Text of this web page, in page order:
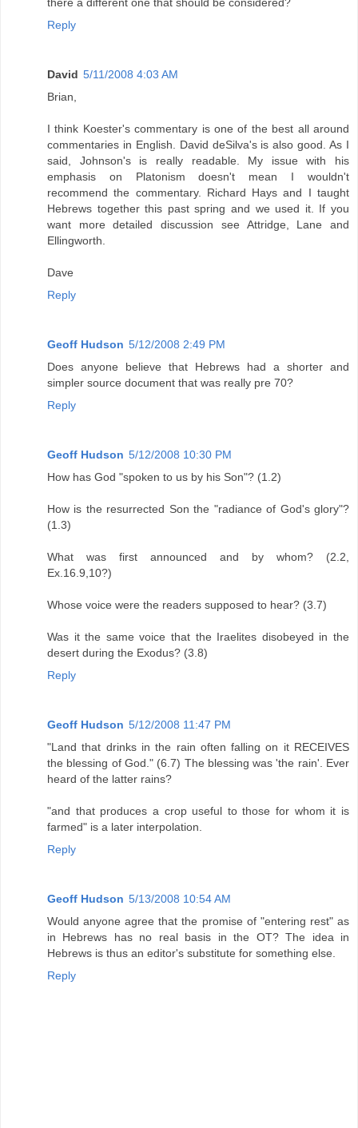
Reply
David 5/11/2008 4:03 AM
Brian,
I think Koester's commentary is one of the best all around
commentaries in English. David deSilva's is also good. As I
said, Johnson's is really readable. My issue with his
emphasis on Platonism doesn't mean I wouldn't
recommend the commentary. Richard Hays and I taught
Hebrews together this past spring and we used it. If you
want more detailed discussion see Attridge, Lane and
Ellingworth.
Dave
Reply
Geoff Hudson 5/12/2008 2:49 PM
Does anyone believe that Hebrews had a shorter and
simpler source document that was really pre 70?
Reply
Geoff Hudson 5/12/2008 10:30 PM
How has God "spoken to us by his Son"? (1.2)
How is the resurrected Son the "radiance of God's glory"?
(1.3)
What was first announced and by whom? (2.2,
Ex.16.9,10?)
Whose voice were the readers supposed to hear? (3.7)
Was it the same voice that the Iraelites disobeyed in the
desert during the Exodus? (3.8)
Reply
Geoff Hudson 5/12/2008 11:47 PM
"Land that drinks in the rain often falling on it RECEIVES
the blessing of God." (6.7) The blessing was 'the rain'. Ever
heard of the latter rains?
"and that produces a crop useful to those for whom it is
farmed" is a later interpolation.
Reply
Geoff Hudson 5/13/2008 10:54 AM
Would anyone agree that the promise of "entering rest" as
in Hebrews has no real basis in the OT? The idea in
Hebrews is thus an editor's substitute for something else.
Reply